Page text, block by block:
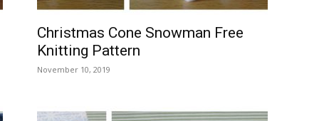
Christmas Cone Snowman Free
Knitting Pattern
November 10, 2019